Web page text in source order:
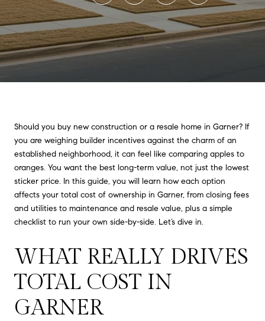
Should you buy new construction or a resale home in Garner? If
you are weighing builder incentives against the charm of an
established neighborhood, it can feel like comparing apples to
oranges. You want the best long-term value, not just the lowest
sticker price. In this guide, you will learn how each option
affects your total cost of ownership in Garner, from closing fees
and utilities to maintenance and resale value, plus a simple
checklist to run your own side-by-side. Let’s dive in.
WHAT REALLY DRIVES
TOTAL COST IN
GARNER